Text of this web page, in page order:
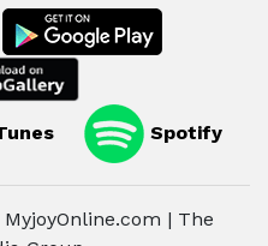
Spotify
| The